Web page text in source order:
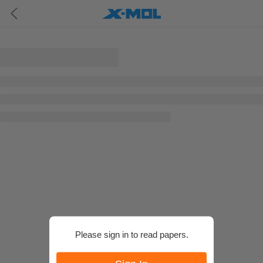
Please sign in to read papers.